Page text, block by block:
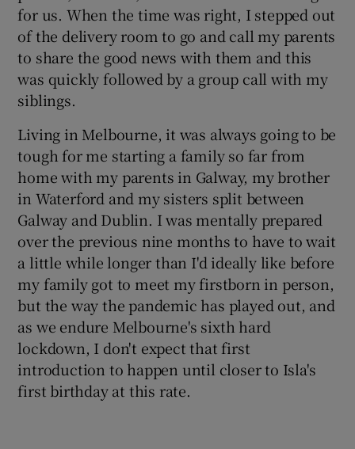
for us. When the time was right, I stepped out
of the delivery room to go and call my parents
to share the good news with them and this
was quickly followed by a group call with my
siblings.
Living in Melbourne, it was always going to be
tough for me starting a family so far from
home with my parents in Galway, my brother
in Waterford and my sisters split between
Galway and Dublin. I was mentally prepared
over the previous nine months to have to wait
a little while longer than I'd ideally like before
my family got to meet my firstborn in person,
but the way the pandemic has played out, and
as we endure Melbourne's sixth hard
lockdown, I don't expect that first
introduction to happen until closer to Isla's
first birthday at this rate.